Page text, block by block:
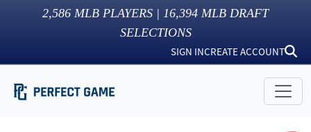
2,586 MLB PLAYERS | 16,394 MLB DRAFT
SELECTIONS
SIGN INCREATE ACCOUNT